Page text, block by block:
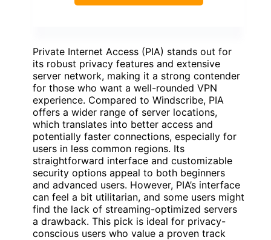
Private Internet Access (PIA) stands out for
its robust privacy features and extensive
server network, making it a strong contender
for those who want a well-rounded VPN
experience. Compared to Windscribe, PIA
offers a wider range of server locations,
which translates into better access and
potentially faster connections, especially for
users in less common regions. Its
straightforward interface and customizable
security options appeal to both beginners
and advanced users. However, PIA’s interface
can feel a bit utilitarian, and some users might
find the lack of streaming-optimized servers
a drawback. This pick is ideal for privacy-
conscious users who value a proven track